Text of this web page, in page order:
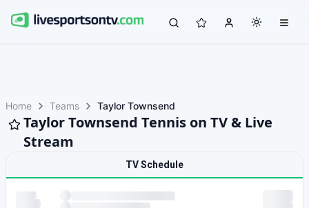
Home Teams Taylor Townsend
Taylor Townsend Tennis on TV & Live
Stream
TV Schedule